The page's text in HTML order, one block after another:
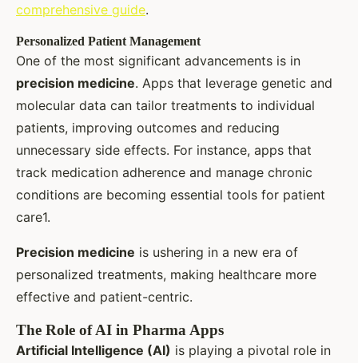
comprehensive guide.
Personalized Patient Management
One of the most significant advancements is in
precision medicine. Apps that leverage genetic and
molecular data can tailor treatments to individual
patients, improving outcomes and reducing
unnecessary side effects. For instance, apps that
track medication adherence and manage chronic
conditions are becoming essential tools for patient
care1.
Precision medicine is ushering in a new era of
personalized treatments, making healthcare more
effective and patient-centric.
The Role of AI in Pharma Apps
Artificial Intelligence (AI) is playing a pivotal role in